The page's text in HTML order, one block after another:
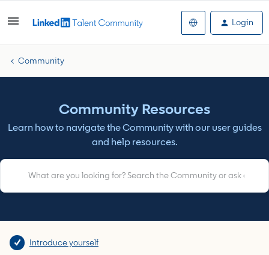
Login
Community
Community Resources
Learn how to navigate the Community with our user guides
and help resources.
Introduce yourself